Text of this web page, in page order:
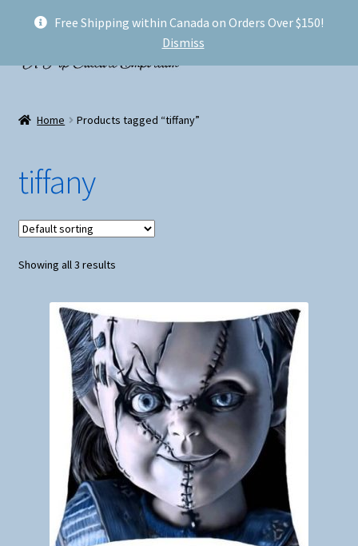
Free Shipping within Canada on Orders Over $150!
Dismiss
Skip
navigation
Skip
content
My account
FAQ
Shipping
Conventions and Markets
Home Products tagged “tiffany”
tiffany
Showing all 3 results